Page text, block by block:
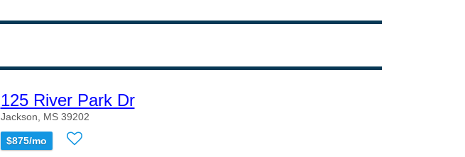
125 River Park Dr
Jackson, MS 39202
$875/mo